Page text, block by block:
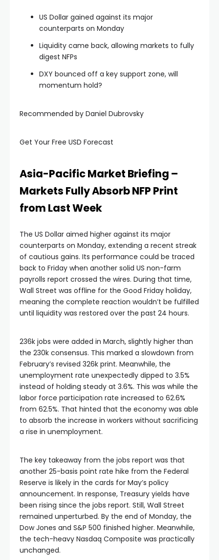
panel
panel
panel
panel
panel
panel
panel
panel
satın al
satın al
panel
panel
panel
panel
panel
panel
panel
US Dollar gained against its major
counterparts on Monday
Liquidity came back, allowing markets to fully
digest NFPs
DXY bounced off a key support zone, will
momentum hold?
Recommended by Daniel Dubrovsky
Get Your Free USD Forecast
Asia-Pacific Market Briefing –
Markets Fully Absorb NFP Print
from Last Week
The US Dollar aimed higher against its major
counterparts on Monday, extending a recent streak
of cautious gains. Its performance could be traced
back to Friday when another solid US non-farm
payrolls report crossed the wires. During that time,
Wall Street was offline for the Good Friday holiday,
meaning the complete reaction wouldn’t be fulfilled
until liquidity was restored over the past 24 hours.
236k jobs were added in March, slightly higher than
the 230k consensus. This marked a slowdown from
February’s revised 326k print. Meanwhile, the
unemployment rate unexpectedly dipped to 3.5%
instead of holding steady at 3.6%. This was while the
labor force participation rate increased to 62.6%
from 62.5%. That hinted that the economy was able
to absorb the increase in workers without sacrificing
a rise in unemployment.
The key takeaway from the jobs report was that
another 25-basis point rate hike from the Federal
Reserve is likely in the cards for May’s policy
announcement. In response, Treasury yields have
been rising since the jobs report. Still, Wall Street
remained unperturbed. By the end of Monday, the
Dow Jones and S&P 500 finished higher. Meanwhile,
the tech-heavy Nasdaq Composite was practically
unchanged.